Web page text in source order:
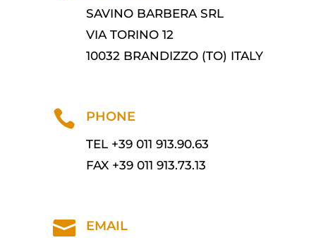
SAVINO BARBERA SRL
VIA TORINO 12
10032 BRANDIZZO (TO) ITALY
 PHONE
TEL +39 011 913.90.63
FAX +39 011 913.73.13
 EMAIL